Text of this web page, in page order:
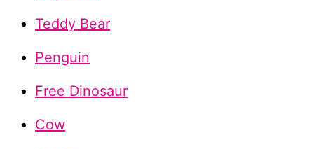
Teddy Bear
Penguin
Free Dinosaur
Cow